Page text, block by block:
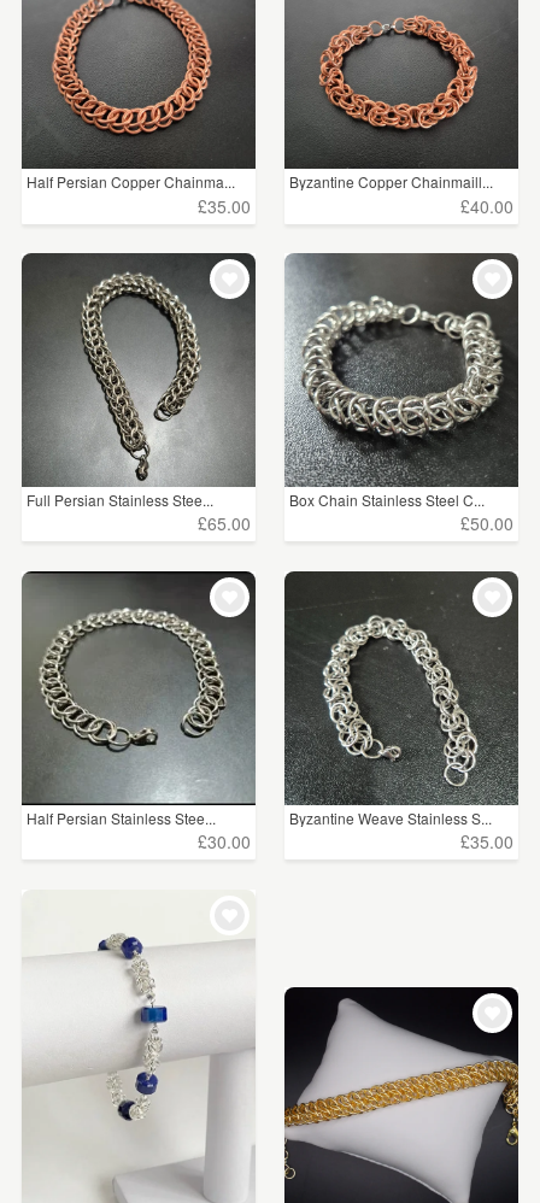
Half Persian Copper Chainma...
£35.00
Byzantine Copper Chainmaill...
£40.00
Full Persian Stainless Stee...
£65.00
Box Chain Stainless Steel C...
£50.00
Half Persian Stainless Stee...
£30.00
Byzantine Weave Stainless S...
£35.00